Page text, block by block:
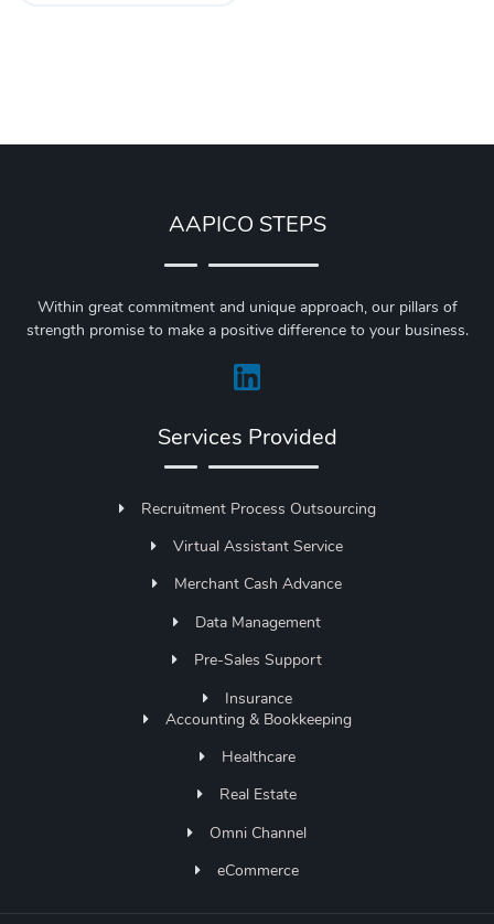
AAPICO STEPS
Within great commitment and unique approach, our pillars of
strength promise to make a positive difference to your business.
Services Provided
Recruitment Process Outsourcing
Virtual Assistant Service
Merchant Cash Advance
Data Management
Pre-Sales Support
Insurance
Accounting & Bookkeeping
Healthcare
Real Estate
Omni Channel
eCommerce